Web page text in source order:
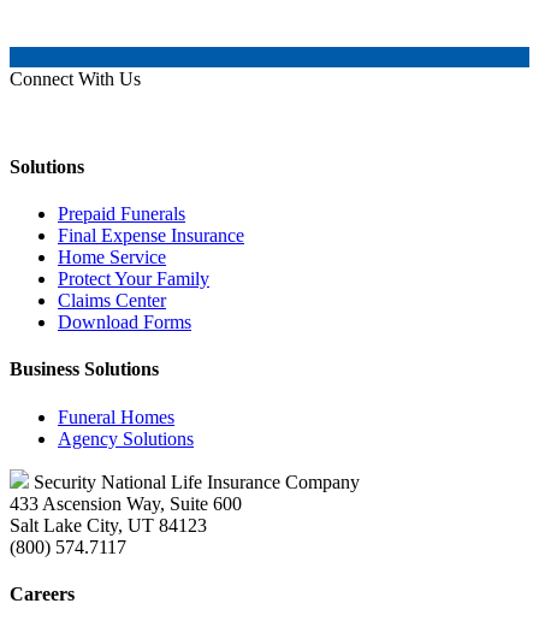
Connect With Us
Solutions
Prepaid Funerals
Final Expense Insurance
Home Service
Protect Your Family
Claims Center
Download Forms
Business Solutions
Funeral Homes
Agency Solutions
Security National Life Insurance Company
433 Ascension Way, Suite 600
Salt Lake City, UT 84123
(800) 574.7117
Careers